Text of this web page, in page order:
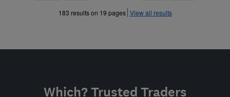
»
»
183 results on 19 pages View all results
Which? Trusted Traders